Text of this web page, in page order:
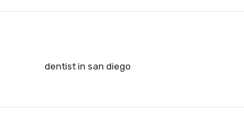
dentist in san diego